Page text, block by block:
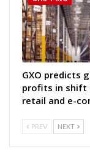
GXO predicts
profits in shift
retail and e-
PREV NEXT